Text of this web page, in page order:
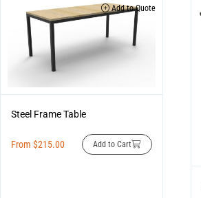
Add to Quote
Steel Frame Table
From $215.00 Add to Cart